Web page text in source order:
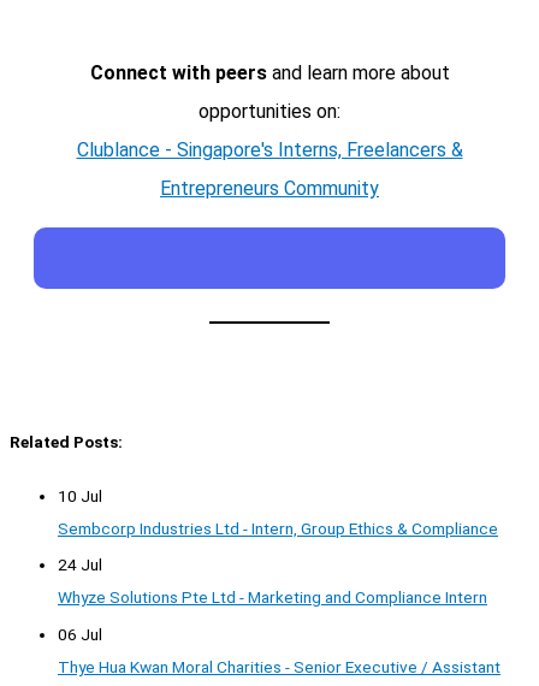
Connect with peersand learn more about
opportunities on:
Clublance - Singapore's Interns, Freelancers &
Entrepreneurs Community
Related Posts:
10 Jul
Sembcorp Industries Ltd - Intern, Group Ethics & Compliance
24 Jul
Whyze Solutions Pte Ltd - Marketing and Compliance Intern
06 Jul
Thye Hua Kwan Moral Charities - Senior Executive / Assistant